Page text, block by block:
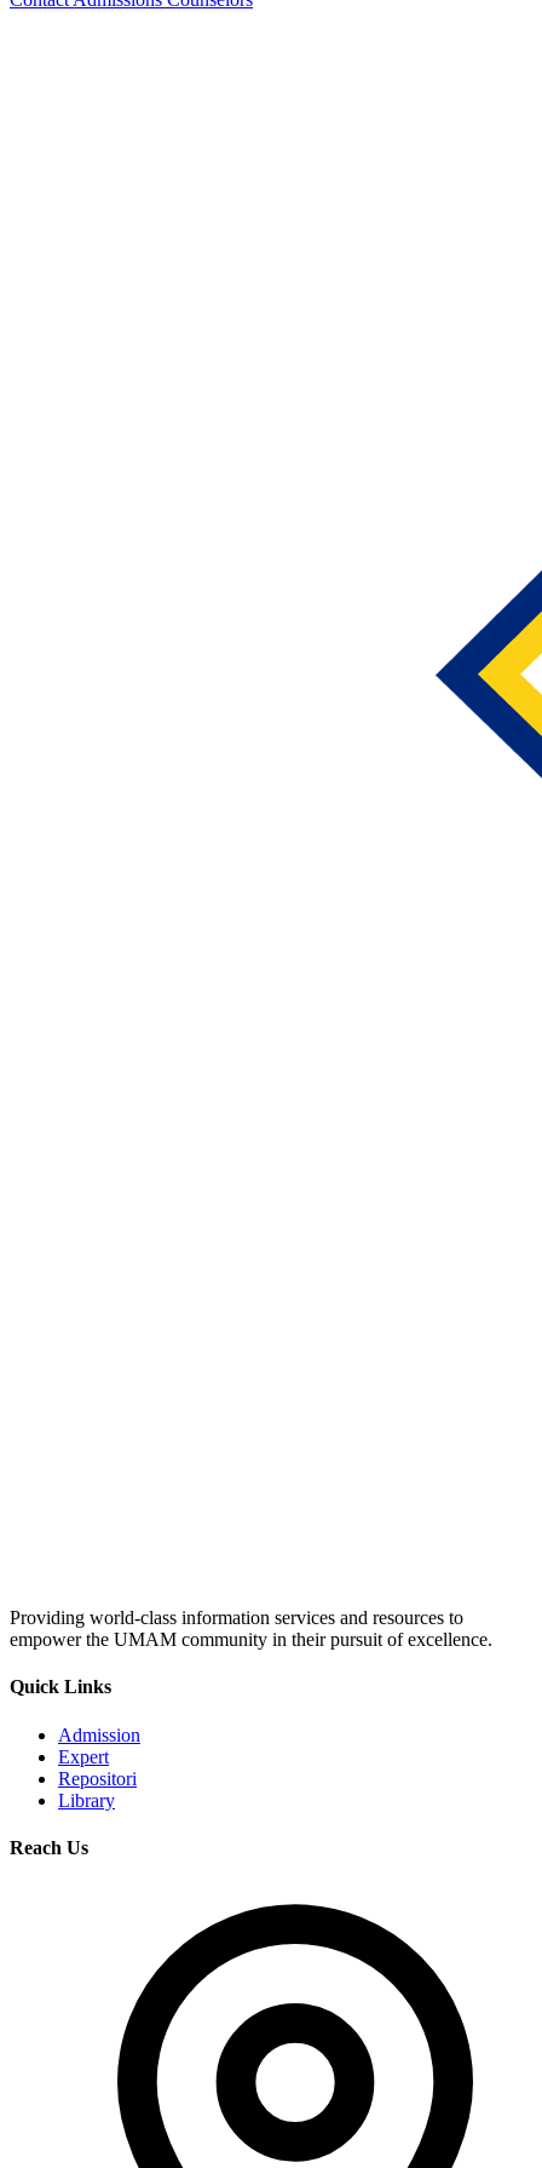
Providing world-class information services and resources to
empower the UMAM community in their pursuit of excellence.
Quick Links
Admission
Expert
Repositori
Library
Reach Us